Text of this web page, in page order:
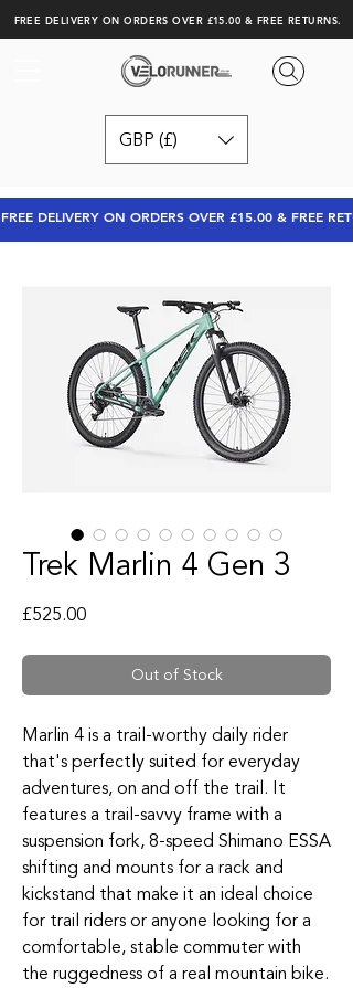
FREE DELIVERY ON ORDERS OVER £15.00 & FREE RETURNS.
GBP (£)
FREE DELIVERY ON ORDERS OVER £15.00 & FREE
Trek Marlin 4 Gen 3
£525.00Price
Out of Stock
Marlin 4 is a trail-worthy daily rider
that's perfectly suited for everyday
adventures, on and off the trail. It
features a trail-savvy frame with a
suspension fork, 8-speed Shimano ESSA
shifting and mounts for a rack and
kickstand that make it an ideal choice
for trail riders or anyone looking for a
comfortable, stable commuter with
the ruggedness of a real mountain bike.